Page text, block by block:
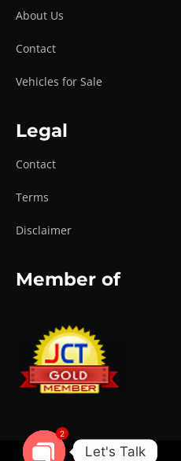
About Us
Contact
Vehicles for Sale
Legal
Contact
Terms
Disclaimer
Member of
Let's Talk
2